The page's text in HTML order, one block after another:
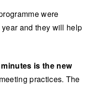
were
and they will help
is the new
practices. The